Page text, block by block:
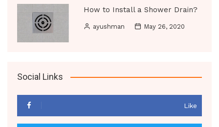
How to Install a Shower Drain?
ayushman May 26, 2020
Social Links
Like